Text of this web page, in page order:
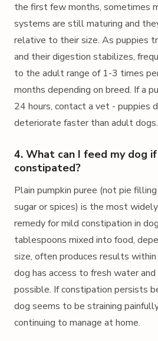
the first few months, sometimes
systems are still maturing and
relative to their size. As puppies
and their digestion stabilizes,
to the adult range of 1-3 times
months depending on breed. If a
24 hours, contact a vet - puppies
deteriorate faster than adult dogs.
4. What can I feed my dog
constipated?
Plain pumpkin puree (not pie
sugar or spices) is the most
remedy for mild constipation in
tablespoons mixed into food,
size, often produces results
dog has access to fresh water
possible. If constipation persists
dog seems to be straining
continuing to manage at home.